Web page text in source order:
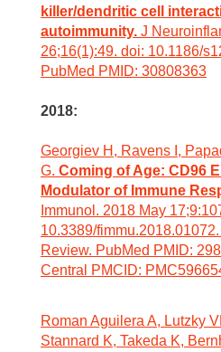
killer/dendritic cell
autoimmunity. J
26;16(1):49. doi: 10.1186/
PubMed PMID: 30808363
2018:
Georgiev H, Ravens I,
G. Coming of Age: CD96
Modulator of Immune
Immunol. 2018 May
10.3389/
Review. PubMed PMID:
Central PMCID:
Roman Aguilera A, Lutzky
Stannard K, Takeda K,